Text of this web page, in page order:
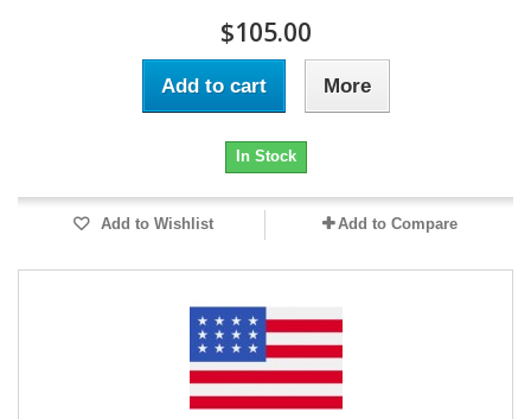
$105.00
Add to cart More
In Stock
Add to Wishlist Add to Compare